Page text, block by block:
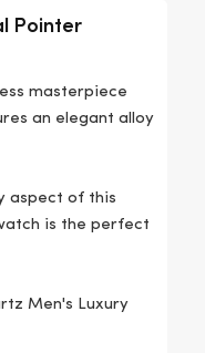
Pointer
masterpiece
an elegant alloy
aspect of this
is the perfect
Men's Luxury